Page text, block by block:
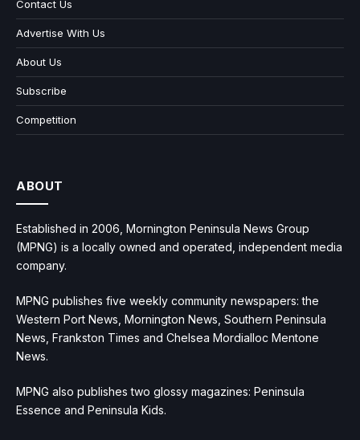
Contact Us
Advertise With Us
About Us
Subscribe
Competition
ABOUT
Established in 2006, Mornington Peninsula News Group
(MPNG) is a locally owned and operated, independent media
company.
MPNG publishes five weekly community newspapers: the
Western Port News, Mornington News, Southern Peninsula
News, Frankston Times and Chelsea Mordialloc Mentone
News.
MPNG also publishes two glossy magazines: Peninsula
Essence and Peninsula Kids.